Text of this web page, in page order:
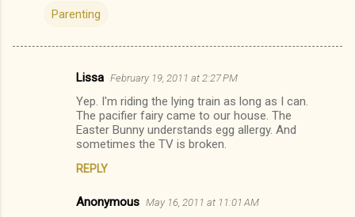
Parenting
Lissa February 19, 2011 at 2:27 PM
Yep. I'm riding the lying train as long as I can.
The pacifier fairy came to our house. The
Easter Bunny understands egg allergy. And
sometimes the TV is broken.
REPLY
Anonymous May 16, 2011 at 11:01 AM